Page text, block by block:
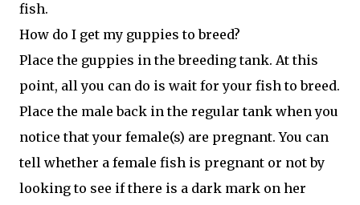
fish.
How do I get my guppies to breed?
Place the guppies in the breeding tank. At this
point, all you can do is wait for your fish to breed.
Place the male back in the regular tank when you
notice that your female(s) are pregnant. You can
tell whether a female fish is pregnant or not by
looking to see if there is a dark mark on her